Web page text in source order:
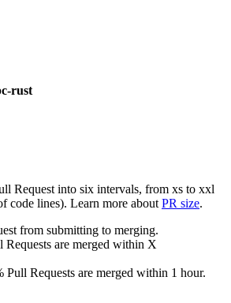
rust
Request into six intervals, from xs to xxl
code lines). Learn more about PR size.
from submitting to merging.
are merged within X
Pull Requests are merged within 1 hour.